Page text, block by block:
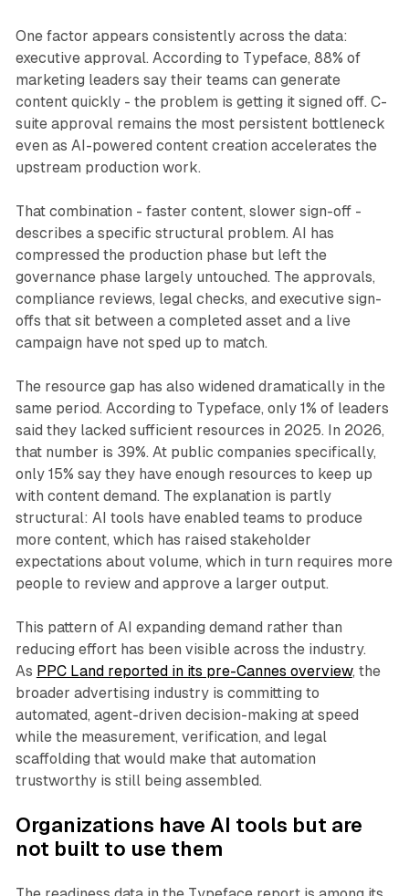
One factor appears consistently across the data:
executive approval. According to Typeface, 88% of
marketing leaders say their teams can generate
content quickly - the problem is getting it signed off. C-
suite approval remains the most persistent bottleneck
even as AI-powered content creation accelerates the
upstream production work.
That combination - faster content, slower sign-off -
describes a specific structural problem. AI has
compressed the production phase but left the
governance phase largely untouched. The approvals,
compliance reviews, legal checks, and executive sign-
offs that sit between a completed asset and a live
campaign have not sped up to match.
The resource gap has also widened dramatically in the
same period. According to Typeface, only 1% of leaders
said they lacked sufficient resources in 2025. In 2026,
that number is 39%. At public companies specifically,
only 15% say they have enough resources to keep up
with content demand. The explanation is partly
structural: AI tools have enabled teams to produce
more content, which has raised stakeholder
expectations about volume, which in turn requires more
people to review and approve a larger output.
This pattern of AI expanding demand rather than
reducing effort has been visible across the industry.
As PPC Land reported in its pre-Cannes overview, the
broader advertising industry is committing to
automated, agent-driven decision-making at speed
while the measurement, verification, and legal
scaffolding that would make that automation
trustworthy is still being assembled.
Organizations have AI tools but are
not built to use them